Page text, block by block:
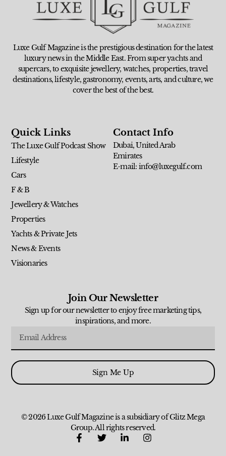
Luxe Gulf Magazine is the prestigious destination for the latest
luxury news in the Middle East. From super yachts and
supercars, to exquisite jewellery, watches, properties, travel
destinations, lifestyle, gastronomy, events, arts, and culture, we
cover the best of the best.
Quick Links
The Luxe Gulf Podcast Show
Lifestyle
Cars
F & B
Jewellery & Watches
Properties
Yachts & Private Jets
News & Events
Visionaries
Contact Info
Dubai, United Arab
Emirates
E-mail: info@luxegulf.com
Join Our Newsletter
Sign up for our newsletter to enjoy free marketing tips,
inspirations, and more.
Sign Me Up
© 2026 Luxe Gulf Magazine is a subsidiary of Glitz Mega
Group. All rights reserved.